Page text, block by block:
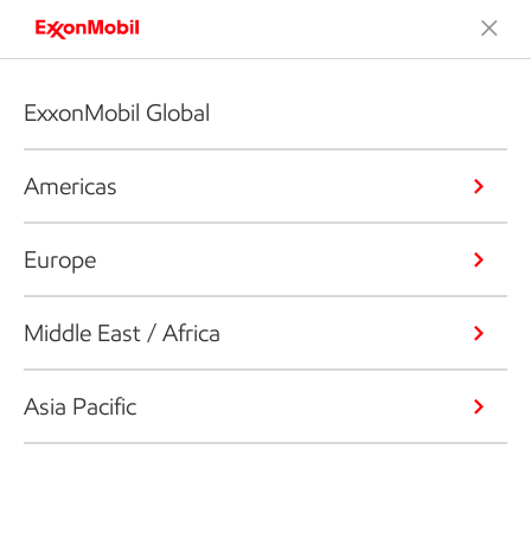
ExxonMobil Global
Americas
Europe
Middle East / Africa
Asia Pacific